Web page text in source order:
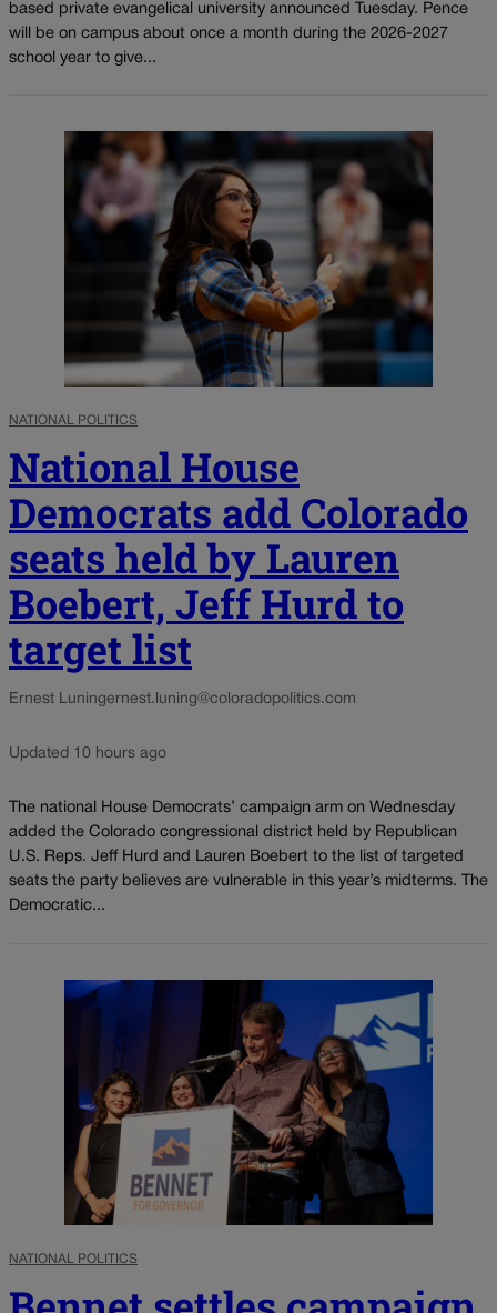
based private evangelical university announced Tuesday. Pence
will be on campus about once a month during the 2026-2027
school year to give...
NATIONAL POLITICS
National House
Democrats add Colorado
seats held by Lauren
Boebert, Jeff Hurd to
target list
Ernest Luningernest.luning@coloradopolitics.com
Updated 10 hours ago
The national House Democrats’ campaign arm on Wednesday
added the Colorado congressional district held by Republican
U.S. Reps. Jeff Hurd and Lauren Boebert to the list of targeted
seats the party believes are vulnerable in this year’s midterms. The
Democratic...
NATIONAL POLITICS